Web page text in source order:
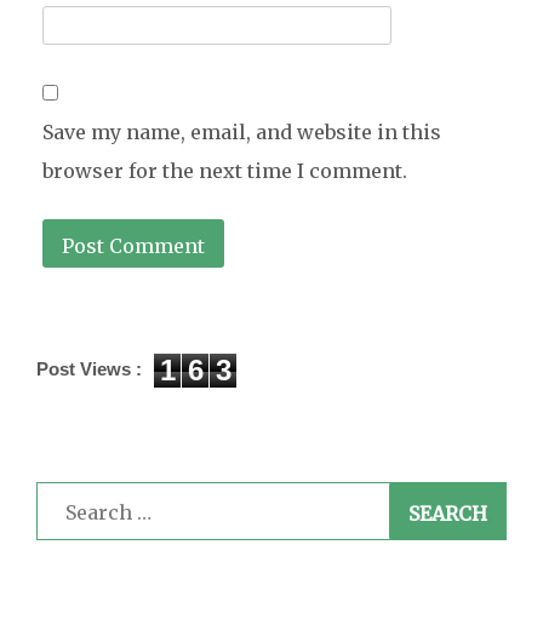
Save my name, email, and website in this
browser for the next time I comment.
Post Views : 1 6 3
Search
for: